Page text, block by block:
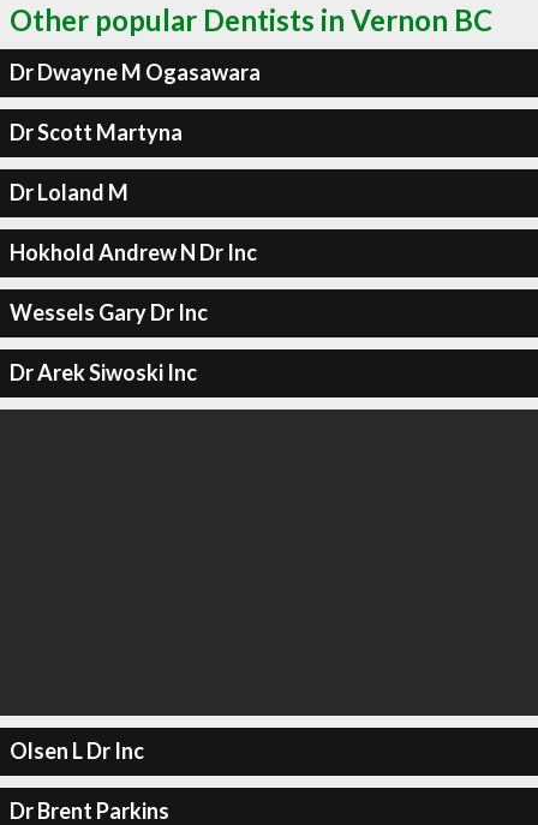
Other popular Dentists in Vernon BC
Dr Dwayne M Ogasawara
Dr Scott Martyna
Dr Loland M
Hokhold Andrew N Dr Inc
Wessels Gary Dr Inc
Dr Arek Siwoski Inc
Olsen L Dr Inc
Dr Brent Parkins